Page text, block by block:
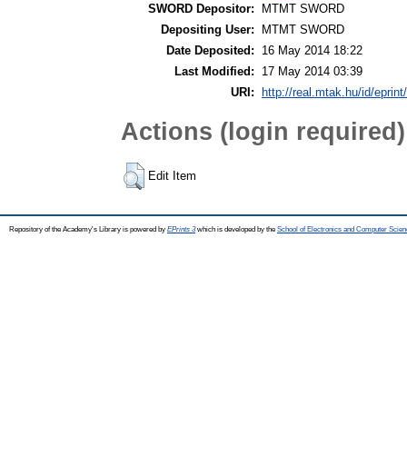
SWORD Depositor:
MTMT SWORD
Depositing User:
MTMT SWORD
Date Deposited:
16 May 2014 18:22
Last Modified:
17 May 2014 03:39
URI: http://real.mtak.hu/id/
Actions (login required)
Edit Item
Repository of the Academy's Library is powered by EPrints 3which is developed by the School of Electronics and Computer